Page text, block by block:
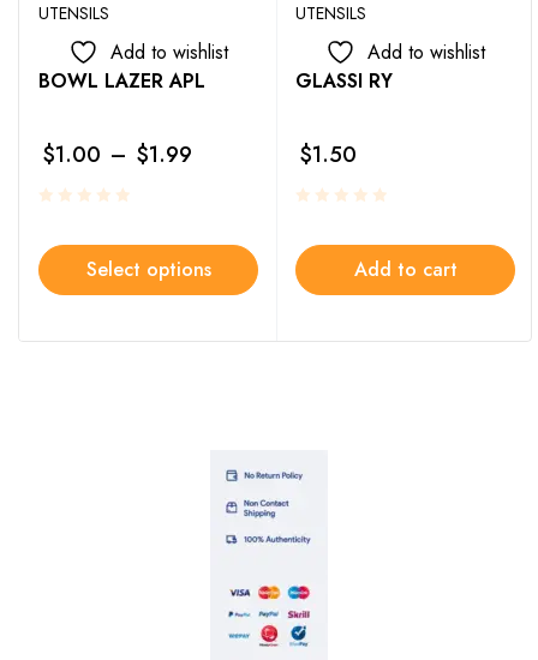
UTENSILS
Add to wishlist
BOWL LAZER APL
$1.00 – $1.99
Select options
UTENSILS
Add to wishlist
GLASSI RY
$1.50
Add to cart